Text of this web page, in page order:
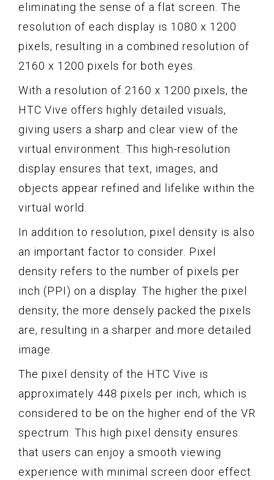
eliminating the sense of a flat screen. The
resolution of each display is 1080 x 1200
pixels, resulting in a combined resolution of
2160 x 1200 pixels for both eyes.
With a resolution of 2160 x 1200 pixels, the
HTC Vive offers highly detailed visuals,
giving users a sharp and clear view of the
virtual environment. This high-resolution
display ensures that text, images, and
objects appear refined and lifelike within the
virtual world.
In addition to resolution, pixel density is also
an important factor to consider. Pixel
density refers to the number of pixels per
inch (PPI) on a display. The higher the pixel
density, the more densely packed the pixels
are, resulting in a sharper and more detailed
image.
The pixel density of the HTC Vive is
approximately 448 pixels per inch, which is
considered to be on the higher end of the VR
spectrum. This high pixel density ensures
that users can enjoy a smooth viewing
experience with minimal screen door effect